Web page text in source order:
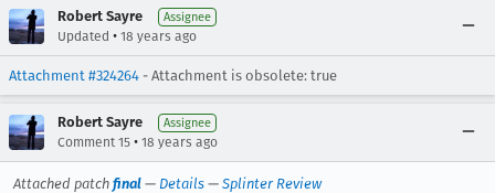
Robert Sayre Assignee
Updated • 18 years ago
Attachment #324264 - Attachment is obsolete: true
Robert Sayre Assignee
Comment 15 • 18 years ago
Attached patch final — Details — Splinter Review